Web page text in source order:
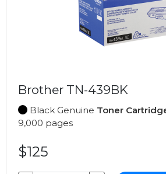
Brother TN-439BK
Black Genuine Toner
9,000 pages
$125